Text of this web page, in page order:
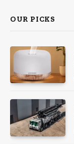
OUR PICKS